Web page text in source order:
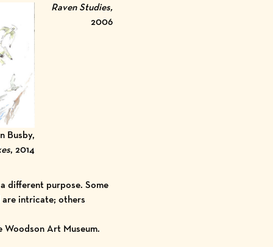
Raven Studies,
2006
Busby,
, 2014
different purpose. Some
intricate; others
Art Museum.